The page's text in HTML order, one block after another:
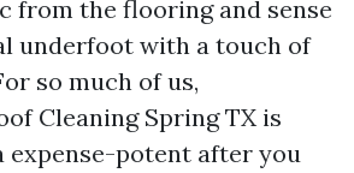
from the flooring and sense
underfoot with a touch of
so much of us,
Cleaning Spring TX is
expense-potent after you